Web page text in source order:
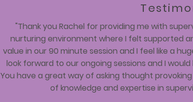
"Thank you Rachel for providing me with
nurturing environment where I felt supported
value in our 90 minute session and I feel like a
look forward to our ongoing sessions and I
You have a great way of asking thought
of knowledge and expertise in